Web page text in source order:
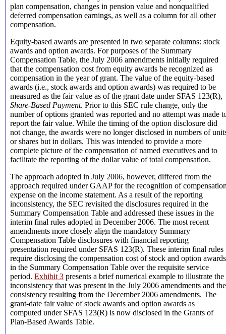
plan compensation, changes in pension value and nonqualified
deferred compensation earnings, as well as a column for all other
compensation.
Equity-based awards are presented in two separate columns: stock
awards and option awards. For purposes of the Summary
Compensation Table, the July 2006 amendments initially required
that the compensation cost from equity awards be recognized as
compensation in the year of grant. The value of the equity-based
awards (i.e., stock awards and option awards) was required to be
measured as the fair value as of the grant date under SFAS 123(R),
Share-Based Payment. Prior to this SEC rule change, only the
number of options granted was reported and no attempt was made
report the fair value. While the timing of the option disclosure did
not change, the awards were no longer disclosed in numbers of
or shares but in dollars. This was intended to provide a more
complete picture of the compensation of named executives and to
facilitate the reporting of the dollar value of total compensation.
The approach adopted in July 2006, however, differed from the
approach required under GAAP for the recognition of
expense on the income statement. As a result of the reporting
inconsistency, the SEC revisited the disclosures required in the
Summary Compensation Table and addressed these issues in the
interim final rules adopted in December 2006. The most recent
amendments more closely align the mandatory Summary
Compensation Table disclosures with financial reporting
presentation required under SFAS 123(R). These interim final rules
require disclosing the compensation cost of stock and option awards
in the Summary Compensation Table over the requisite service
period. Exhibit 3 presents a brief numerical example to illustrate the
inconsistency that was present in the July 2006 amendments and the
consistency resulting from the December 2006 amendments. The
grant-date fair value of stock awards and option awards as
computed under SFAS 123(R) is now disclosed in the Grants of
Plan-Based Awards Table.